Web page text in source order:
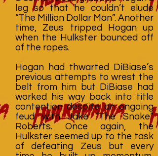
leg so that he couldn’t elude
“The Million Dollar Man”. Another
time, Zeus tripped Hogan up
when the Hulkster bounced off
of the ropes.
Hogan had thwarted DiBiase’s
previous attempts to wrest the
belt from him but DiBiase had
worked his way back into title
contention despite an ongoing
feud with Jake “The Snake”
Roberts. Once again, the
Hulkster seemed up to the task
of defeating Zeus but every